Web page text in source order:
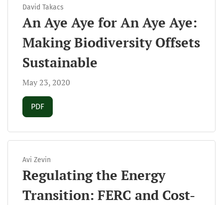
David Takacs
An Aye Aye for An Aye Aye:
Making Biodiversity Offsets
Sustainable
May 23, 2020
Requires Subscription
PDF
Avi Zevin
Regulating the Energy
Transition: FERC and Cost-